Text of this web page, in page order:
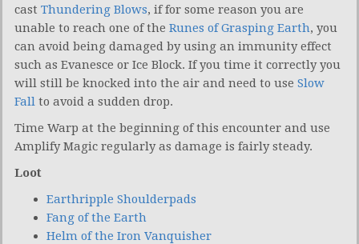
cast Thundering Blows, if for some reason you are
unable to reach one of the Runes of Grasping Earth, you
can avoid being damaged by using an immunity effect
such as Evanesce or Ice Block. If you time it correctly you
will still be knocked into the air and need to use Slow
Fall to avoid a sudden drop.
Time Warp at the beginning of this encounter and use
Amplify Magic regularly as damage is fairly steady.
Loot
Earthripple Shoulderpads
Fang of the Earth
Helm of the Iron Vanquisher